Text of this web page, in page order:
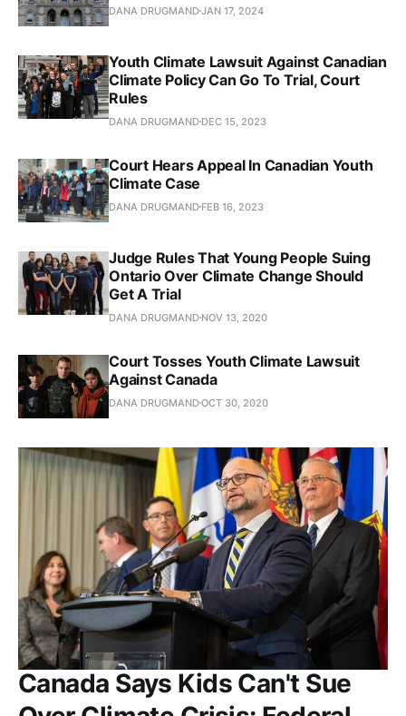
DANA DRUGMANDJAN 17, 2024
Youth Climate Lawsuit Against Canadian
Climate Policy Can Go To Trial, Court
Rules
DANA DRUGMAND DEC 15, 2023
Court Hears Appeal In Canadian Youth
Climate Case
DANA DRUGMAND FEB 16, 2023
Judge Rules That Young People Suing
Ontario Over Climate Change Should
Get A Trial
DANA DRUGMAND NOV 13, 2020
Court Tosses Youth Climate Lawsuit
Against Canada
DANA DRUGMANDOCT 30, 2020
Canada Says Kids Can't Sue